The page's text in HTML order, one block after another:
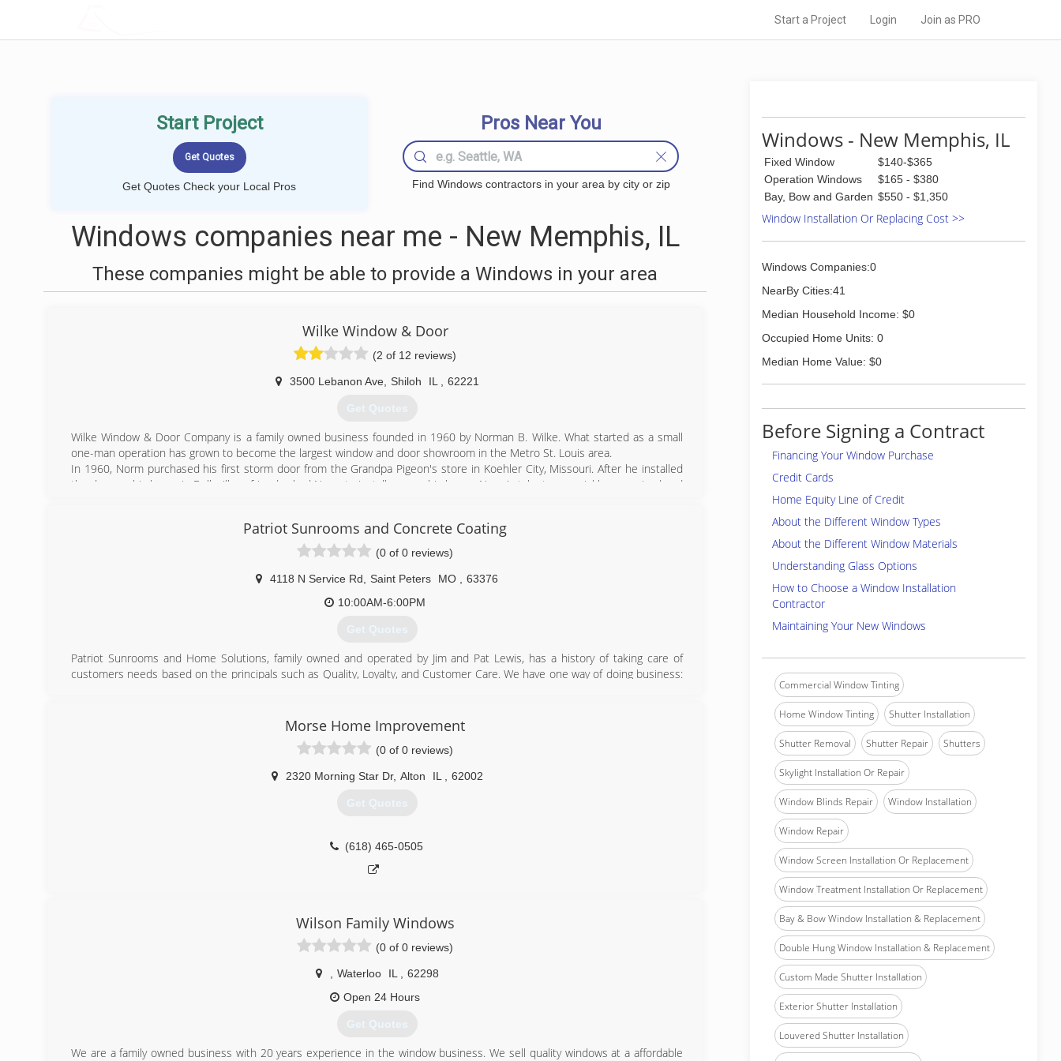
Start a Project Login Join as PRO
Start Project
Get Quotes Check your Local Pros
Pros Near You
Find Windows contractors in your area by city or zip
Windows companies near me - New Memphis, IL
These companies might be able to provide a Windows in your area
Wilke Window & Door
(2 of 12 reviews)
3500 Lebanon Ave, Shiloh IL 62221
Get Quotes
Wilke Window & Door Company is a family owned business founded in 1960 by Norman B. Wilke. What started as a small
one-man operation has grown to become the largest window and door showroom in the Metro St. Louis area.
In 1960, Norm purchased his first storm door from the Grandpa Pigeon's store in Koehler City, Missouri. After he installed
the door on his home in Belleville, a friend asked Norm to install one on his home. Norm's talent was quickly recognized and
Today, Wilke Window & Door is one of the largest Andersen Window & Door dealers in the St. Louis Metro Area. Customers
may view our products on display at our two showrooms located in Fenton, Missouri and Shiloh, Illinois.
The success of Wilke Window & Door can be accredited to the simple philosophy that our customers are our number one
(618) 624-5400
Patriot Sunrooms and Concrete Coating
(0 of 0 reviews)
4118 N Service Rd Saint Peters MO
63376
10:00AM-6:00PM
Get Quotes
Patriot Sunrooms and Home Solutions, family owned and operated by Jim and Pat Lewis, has a history of taking care of
customers needs based on the principals such as Quality, Loyalty, and Customer Care. We have one way of doing business:
Retractable Awnings, Decks, and Screen Rooms are some of the products to look for on our website.
(636) 922-3232
Morse Home Improvement
(0 of 0 reviews)
2320 Morning Star Dr, Alton IL 62002
Get Quotes
(618) 465-0505
Wilson Family Windows
(0 of 0 reviews)
Waterloo IL
62298
Open 24 Hours
Get Quotes
We are a family owned business with 20 years experience in the window business. We sell quality windows at a affordable
Windows - New Memphis, IL
Fixed Window
$140-$365
Operation Windows
$165 - $380
Bay, Bow and Garden $550 - $1,350
Window Installation Or Replacing Cost >>
Windows Companies:0
NearBy Cities:41
Median Household Income: $0
Occupied Home Units: 0
Median Home Value: $0
Before Signing a Contract
Financing Your Window Purchase
Credit Cards
Home Equity Line of Credit
About the Different Window Types
About the Different Window Materials
Understanding Glass Options
How to Choose a Window Installation
Contractor
Maintaining Your New Windows
Commercial Window Tinting
Home Window Tinting Shutter Installation
Shutter Removal Shutter Repair Shutters
Skylight Installation Or Repair
Window Blinds Repair Window Installation
Window Repair
Window Screen Installation Or Replacement
Window Treatment Installation Or Replacement
Bay & Bow Window Installation & Replacement
Double Hung Window Installation & Replacement
Custom Made Shutter Installation
Exterior Shutter Installation
Louvered Shutter Installation